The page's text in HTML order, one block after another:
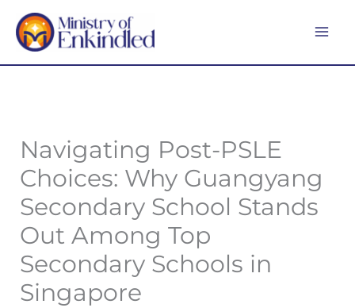
Skip
content
Navigating Post-PSLE
Choices: Why Guangyang
Secondary School Stands
Out Among Top
Secondary Schools in
Singapore